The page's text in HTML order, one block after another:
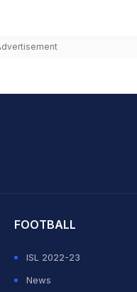
FOOTBALL
ISL 2022-23
News